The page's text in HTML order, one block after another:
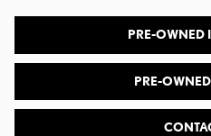
PRE-OWNED
PRE-